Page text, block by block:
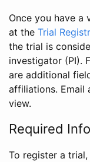
Once you have a
at the Trial
the trial is
investigator (PI).
are additional
affiliations. Email
view.
Required
To register a